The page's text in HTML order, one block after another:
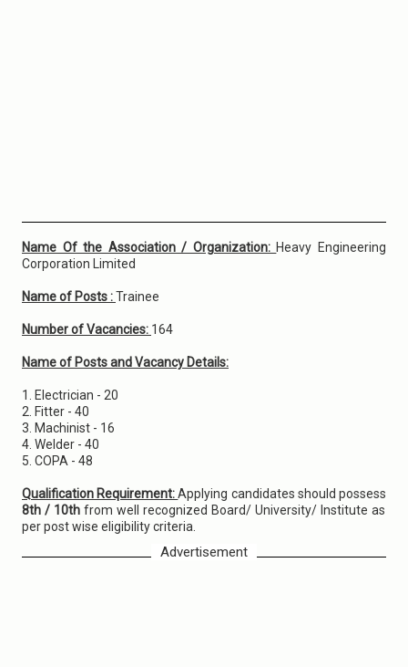
Name Of the Association / Organization: Heavy Engineering
Corporation Limited
Name of Posts :Trainee
Number of Vacancies: 164
Name of Posts and Vacancy Details:
1. Electrician - 20
2. Fitter - 40
3. Machinist - 16
4. Welder - 40
5. COPA - 48
Qualification Requirement:Applying candidates should possess
8th / 10th from well recognized Board/ University/ Institute as
per post wise eligibility criteria.
Advertisement